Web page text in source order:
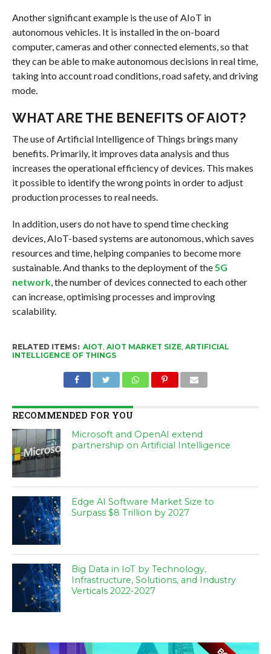
Another significant example is the use of AIoT in
autonomous vehicles. It is installed in the on-board
computer, cameras and other connected elements, so that
they can be able to make autonomous decisions in real time,
taking into account road conditions, road safety, and driving
mode.
WHAT ARE THE BENEFITS OF AIOT?
The use of Artificial Intelligence of Things brings many
benefits. Primarily, it improves data analysis and thus
increases the operational efficiency of devices. This makes
it possible to identify the wrong points in order to adjust
production processes to real needs.
In addition, users do not have to spend time checking
devices, AIoT-based systems are autonomous, which saves
resources and time, helping companies to become more
sustainable. And thanks to the deployment of the5G
network, the number of devices connected to each other
can increase, optimising processes and improving
scalability.
RELATED ITEMS: AIOT AIOT MARKET SIZE, ARTIFICIAL
INTELLIGENCE OF THINGS
RECOMMENDED FOR YOU
Microsoft and OpenAI extend
partnership on Artificial Intelligence
Edge AI Software Market Size to
Surpass $8 Trillion by 2027
Big Data in IoT by Technology,
Infrastructure, Solutions, and Industry
Verticals 2022-2027